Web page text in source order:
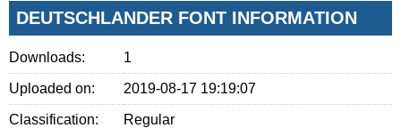
DEUTSCHLANDER FONT INFORMATION
Downloads: 1
Uploaded on: 2019-08-17 19:19:07
Classification: Regular